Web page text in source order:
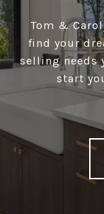
Tom &
find your
selling needs
start